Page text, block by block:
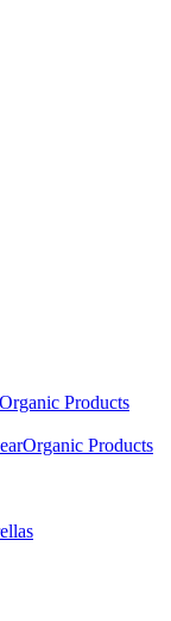
Organic Products
Organic Products